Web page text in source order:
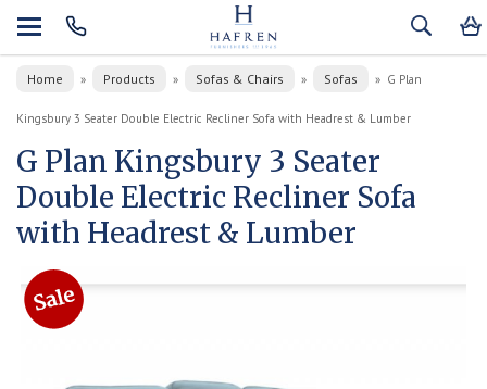
Home » Products » Sofas & Chairs » Sofas » G Plan
Kingsbury 3 Seater Double Electric Recliner Sofa with Headrest & Lumber
G Plan Kingsbury 3 Seater
Double Electric Recliner Sofa
with Headrest & Lumber